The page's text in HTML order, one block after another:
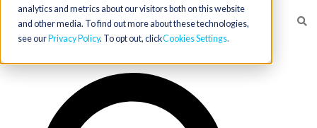
analytics and metrics about our visitors both on this website
and other media. To find out more about these technologies,
see our Privacy Policy. To opt out, clickCookies Settings